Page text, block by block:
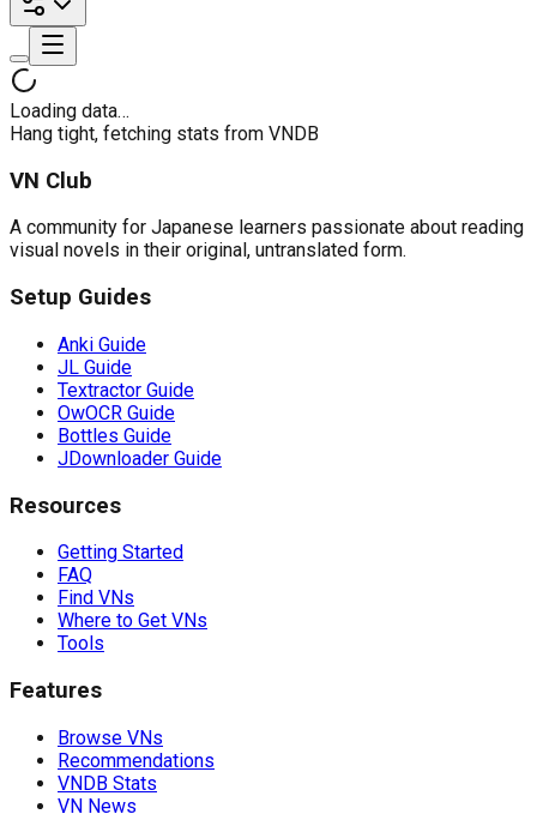
Loading data…
Hang tight, fetching stats from VNDB
VN Club
A community for Japanese learners passionate about reading
visual novels in their original, untranslated form.
Setup Guides
Anki Guide
JL Guide
Textractor Guide
OwOCR Guide
Bottles Guide
JDownloader Guide
Resources
Getting Started
FAQ
Find VNs
Where to Get VNs
Tools
Features
Browse VNs
Recommendations
VNDB Stats
VN News